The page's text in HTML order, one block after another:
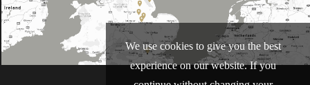
We use cookies to give you the best
experience on our website. If you